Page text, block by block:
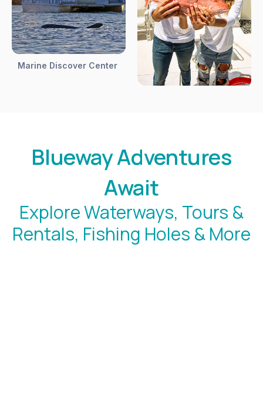
Marine Discover Center
Blueway Adventures
Await
Explore Waterways, Tours &
Rentals, Fishing Holes & More